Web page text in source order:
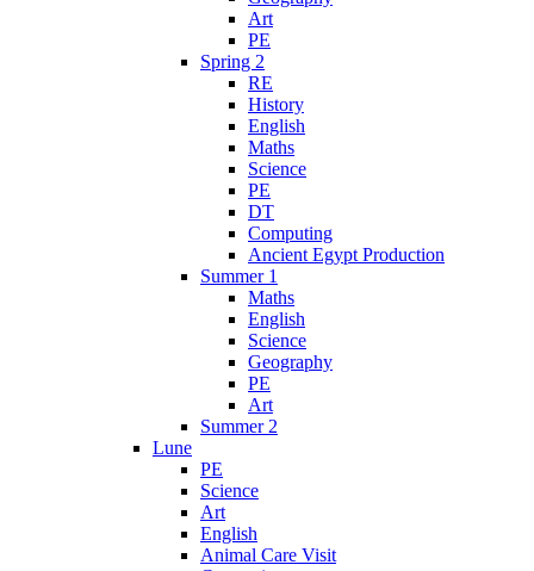
Art
PE
Spring 2
RE
History
English
Maths
Science
PE
DT
Computing
Ancient Egypt Production
Summer 1
Maths
English
Science
Geography
PE
Art
Summer 2
Lune
PE
Science
Art
English
Animal Care Visit